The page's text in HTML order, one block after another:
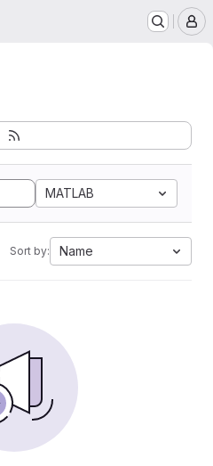
MATLAB
Sort by: Name